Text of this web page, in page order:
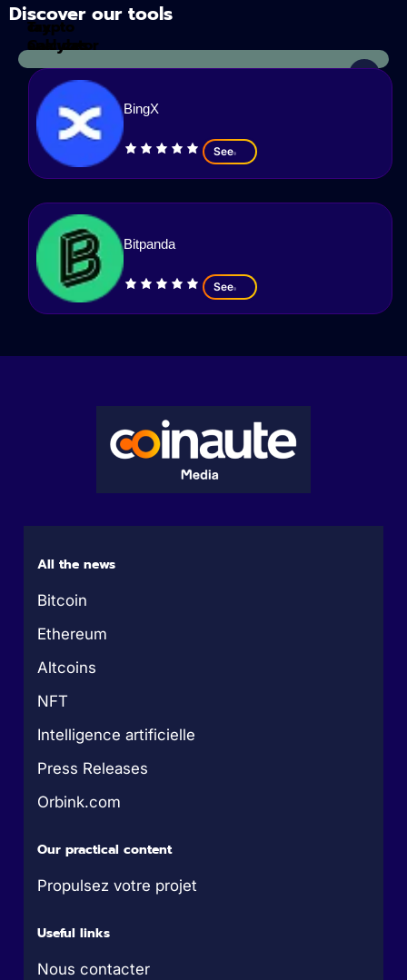
Discover our tools
Tax
Calculator
crypto
analyzes
BingX
See
Bitpanda
See
All the news
Bitcoin
Ethereum
Altcoins
NFT
Intelligence artificielle
Press Releases
Orbink.com
Our practical content
Propulsez votre projet
Useful links
Nous contacter